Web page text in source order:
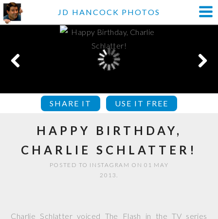
JD HANCOCK PHOTOS
SHARE IT USE IT FREE
HAPPY BIRTHDAY,
CHARLIE SCHLATTER!
POSTED TO INSTAGRAM ON 01 MAY
2013.
Charlie Schlatter voiced The Flash in the TV series